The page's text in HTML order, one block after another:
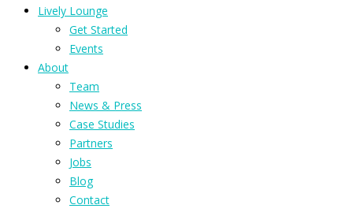
Lively Lounge
Get Started
Events
About
Team
News & Press
Case Studies
Partners
Jobs
Blog
Contact